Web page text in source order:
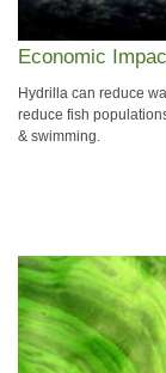
Economic
Hydrilla can reduce
reduce fish
& swimming.